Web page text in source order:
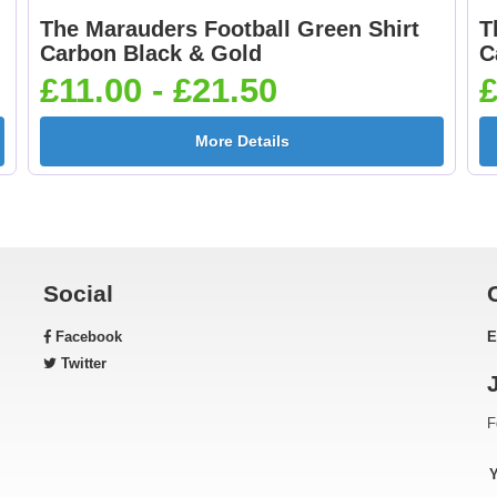
Football Shoot 25mm
[+£0.65]
Footballer Blue &
White 25mm
The Marauders Football Green Shirt
Carbon Black & Gold
£11.00 - £21.50
More Details
Social
Facebook
Twitter